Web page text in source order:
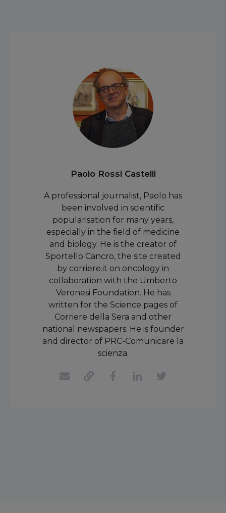
Paolo Rossi Castelli
A professional journalist, Paolo has
been involved in scientific
popularisation for many years,
especially in the field of medicine
and biology. He is the creator of
Sportello Cancro, the site created
by corriere.it on oncology in
collaboration with the Umberto
Veronesi Foundation. He has
written for the Science pages of
Corriere della Sera and other
national newspapers. He is founder
and director of PRC-Comunicare la
scienza.